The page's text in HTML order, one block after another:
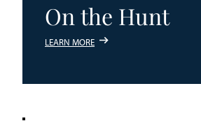
On the Hunt
LEARN MORE